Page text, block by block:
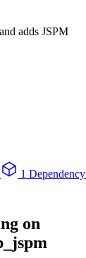
adds JSPM
1 Dependency
on